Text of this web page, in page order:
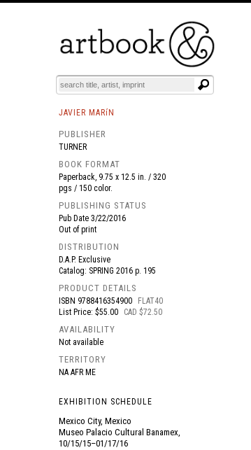
BOOKS EVENTS AND FEATURES
JAVIER MARíN
PUBLISHER
TURNER
BOOK FORMAT
Paperback, 9.75 x 12.5 in. / 320
pgs / 150 color.
PUBLISHING STATUS
Pub Date 3/22/2016
Out of print
DISTRIBUTION
D.A.P. Exclusive
Catalog: SPRING 2016 p. 195
PRODUCT DETAILS
ISBN 9788416354900
FLAT40
List Price: $55.00
CAD $72.50
AVAILABILITY
Not available
TERRITORY
NA AFR ME
EXHIBITION SCHEDULE
Mexico City, Mexico
Museo Palacio Cultural Banamex,
10/15/15–01/17/16